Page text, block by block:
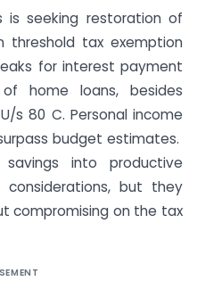
is seeking restoration of
threshold tax exemption
for interest payment
home loans, besides
s 80 C. Personal income
budget estimates.
into productive
but they
compromising on the tax